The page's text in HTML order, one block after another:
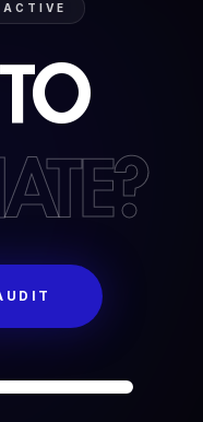
ACTIVE
TO